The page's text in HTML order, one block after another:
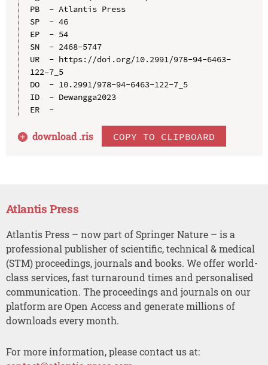
PB  - Atlantis Press
SP  - 46
EP  - 54
SN  - 2468-5747
UR  - https://doi.org/10.2991/978-94-6463-
122-7_5
DO  - 10.2991/978-94-6463-122-7_5
ID  - Dewangga2023
ER  -
download .ris COPY TO CLIPBOARD
Atlantis Press
Atlantis Press – now part of Springer Nature – is a
professional publisher of scientific, technical & medical
(STM) proceedings, journals and books. We offer world-
class services, fast turnaround times and personalised
communication. The proceedings and journals on our
platform are Open Access and generate millions of
downloads every month.
For more information, please contact us at: